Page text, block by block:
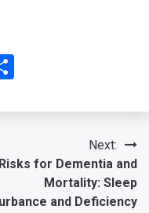
Next:
Risks for Dementia and
Mortality: Sleep
and Deficiency